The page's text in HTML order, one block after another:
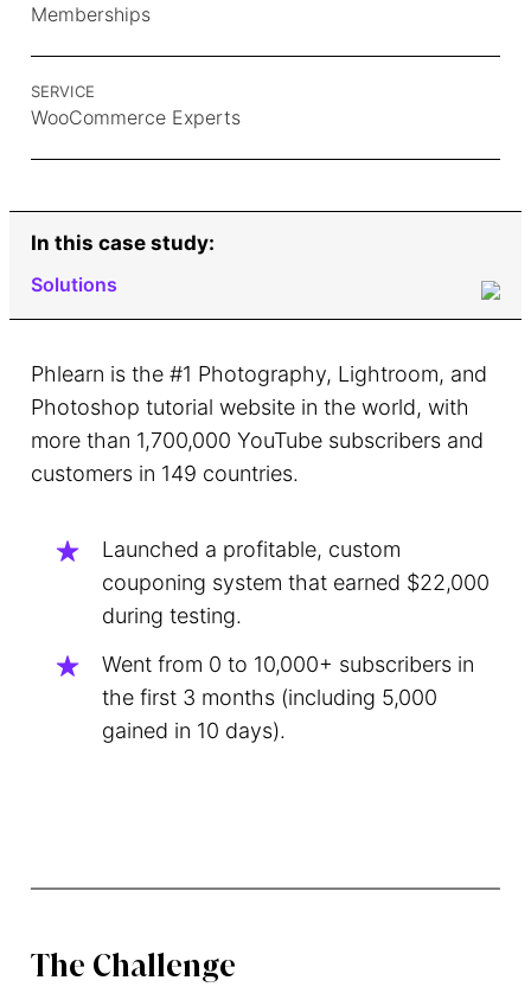
Memberships
SERVICE
WooCommerce Experts
In this case study:
The Stakes
Solutions
Phlearn is the #1 Photography, Lightroom, and
Photoshop tutorial website in the world, with
more than 1,700,000 YouTube subscribers and
customers in 149 countries.
Launched a profitable, custom
couponing system that earned $22,000
during testing.
Went from 0 to 10,000+ subscribers in
the first 3 months (including 5,000
gained in 10 days).
The Challenge